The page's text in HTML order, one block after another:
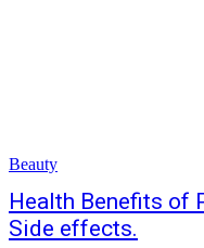
Beauty
Health Benefits of
Side effects.